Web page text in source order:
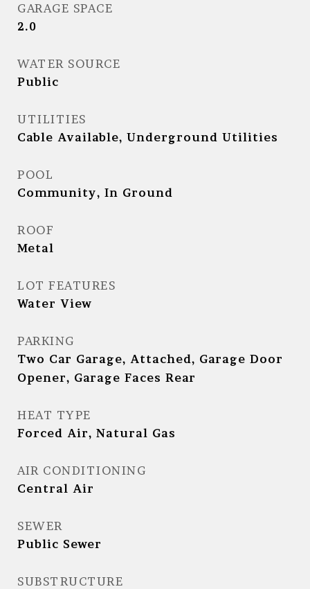
GARAGE SPACE
2.0
WATER SOURCE
Public
UTILITIES
Cable Available, Underground Utilities
POOL
Community, In Ground
ROOF
Metal
LOT FEATURES
Water View
PARKING
Two Car Garage, Attached, Garage Door
Opener, Garage Faces Rear
HEAT TYPE
Forced Air, Natural Gas
AIR CONDITIONING
Central Air
SEWER
Public Sewer
SUBSTRUCTURE